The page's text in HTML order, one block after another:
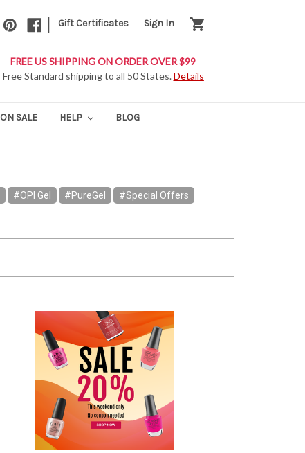
Gift Certificates Sign In shopping_cart
FREE US SHIPPING ON ORDER OVER $99
Free Standard shipping to all 50 States.Details
ON SALE HELP BLOG
#OPI Gel #PureGel #Special Offers